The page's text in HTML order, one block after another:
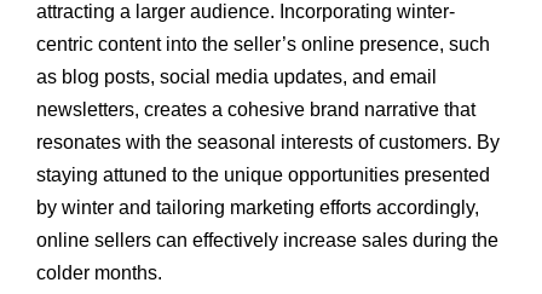
attracting a larger audience. Incorporating winter-
centric content into the seller’s online presence, such
as blog posts, social media updates, and email
newsletters, creates a cohesive brand narrative that
resonates with the seasonal interests of customers. By
staying attuned to the unique opportunities presented
by winter and tailoring marketing efforts accordingly,
online sellers can effectively increase sales during the
colder months.